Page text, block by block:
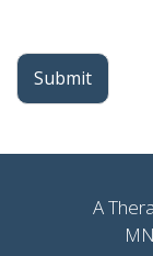
Submit
A